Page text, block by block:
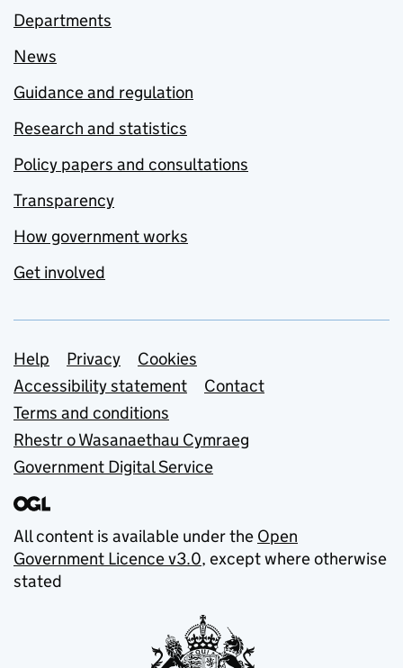
Departments
News
Guidance and regulation
Research and statistics
Policy papers and consultations
Transparency
How government works
Get involved
Support links
Help Privacy
Cookies
Accessibility statement
Contact
Terms and conditions
Rhestr o Wasanaethau Cymraeg
Government Digital Service
All content is available under the Open
Government Licence v3.0, except where otherwise
stated